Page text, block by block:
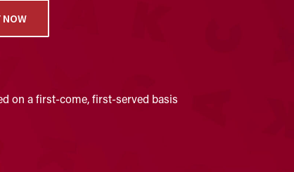
NOW
on a first-come, first-served basis